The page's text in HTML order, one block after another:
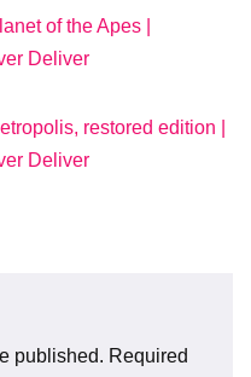
of the Apes |
Deliver
restored edition |
Deliver
published. Required